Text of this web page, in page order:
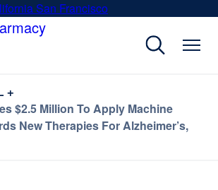
San Francisco
window)
+
$2.5 Million To Apply Machine
New Therapies For Alzheimer’s,